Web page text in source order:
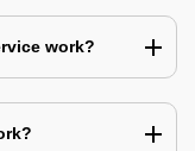
work?